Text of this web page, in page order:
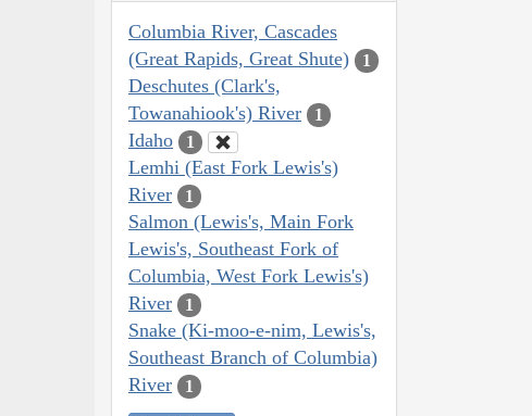
Columbia River, Cascades
(Great Rapids, Great Shute)
1
Deschutes (Clark's,
Towanahiook's) River
1
Idaho 1
Lemhi (East Fork Lewis's)
River
1
Salmon (Lewis's, Main Fork
Lewis's, Southeast Fork of
Columbia, West Fork Lewis's)
River
1
Snake (Ki-moo-e-nim, Lewis's,
Southeast Branch of Columbia)
River
1